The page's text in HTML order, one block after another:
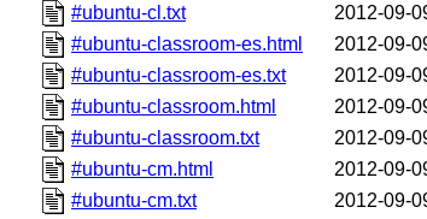
#ubuntu-cl.txt
2012-09-
#ubuntu-classroom-es.html
2012-09-
#ubuntu-classroom-es.txt
2012-09-
#ubuntu-classroom.html
2012-09-
#ubuntu-classroom.txt
2012-09-
#ubuntu-cm.html
2012-09-
#ubuntu-cm.txt
2012-09-